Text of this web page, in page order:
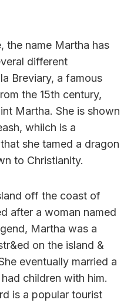
the name Martha has
different
Breviary, a famous
the 15th century,
Martha. She is shown
whiich is a
she tamed a dragon
to Christianity.
off the coast of
after a woman named
Martha was a
on the island &
eventually married a
children with him.
is a popular tourist